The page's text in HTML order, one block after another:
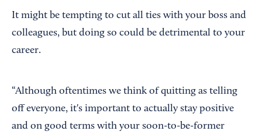
It might be tempting to cut all ties with your boss and
colleagues, but doing so could be detrimental to your
career.
“Although oftentimes we think of quitting as telling
off everyone, it's important to actually stay positive
and on good terms with your soon-to-be-former